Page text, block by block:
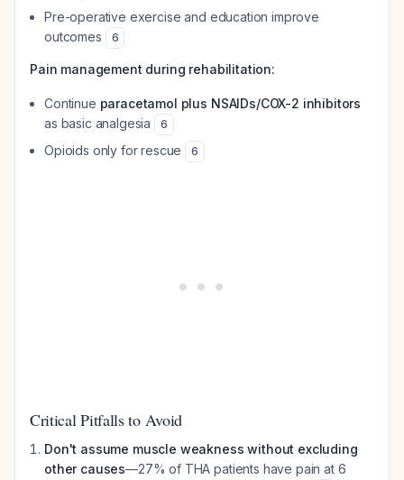
Pre-operative exercise and education improve
outcomes
6
Pain management during rehabilitation:
Continue paracetamol plus NSAIDs/COX-2 inhibitors
as basic analgesia
6
Opioids only for rescue 6
Critical Pitfalls to Avoid
Don't assume muscle weakness without excluding
other causes—27% of THA patients have pain at 6